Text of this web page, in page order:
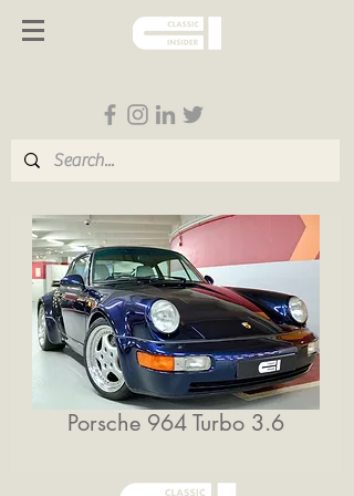
Porsche 964 Turbo 3.6